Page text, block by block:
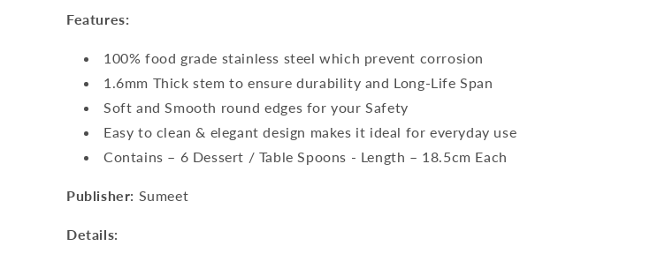
Pc
(18.5cm
(1.6mm
Thick)
(1.6mm
Thick)
Features:
100% food grade stainless steel which prevent corrosion
1.6mm Thick stem to ensure durability and Long-Life Span
Soft and Smooth round edges for your Safety
Easy to clean & elegant design makes it ideal for everyday use
Contains – 6 Dessert / Table Spoons - Length – 18.5cm Each
Publisher: Sumeet
Details: